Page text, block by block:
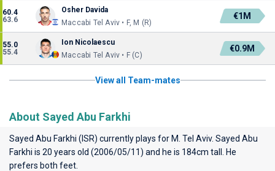
60.4
63.6
Osher Davida
Maccabi Tel Aviv • F, M (R)
€1M
55.0
55.4
Ion Nicolaescu
Maccabi Tel Aviv • F (C)
€0.9M
View all Team-mates
About Sayed Abu Farkhi
Sayed Abu Farkhi (ISR) currently plays for M. Tel Aviv. Sayed Abu
Farkhi is 20 years old (2006/05/11) and he is 184cm tall. He
prefers both feet.